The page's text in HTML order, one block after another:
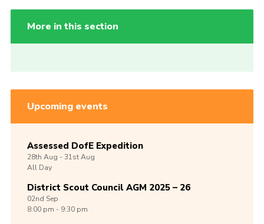
More in this section
Upcoming events
Assessed DofE Expedition
28th Aug -31stAug
All Day
District Scout Council AGM 2025 – 26
02nd Sep
8:00 pm - 9:30 pm